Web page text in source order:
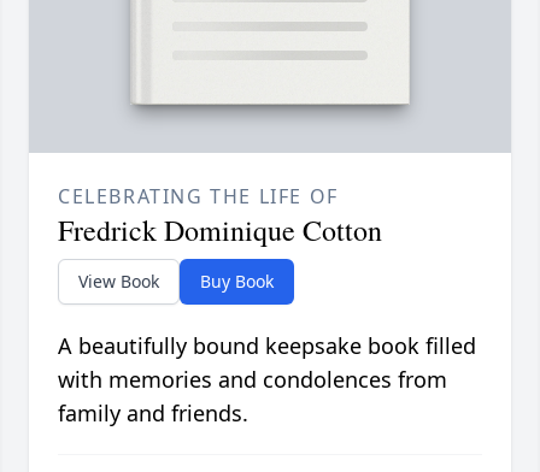
CELEBRATING THE LIFE OF
Fredrick Dominique Cotton
View Book Buy Book
A beautifully bound keepsake book filled
with memories and condolences from
family and friends.